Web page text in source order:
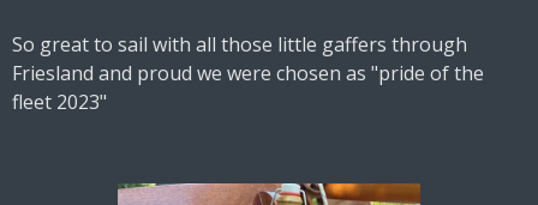
So great to sail with all those little gaffers through
Friesland and proud we were chosen as "pride of the
fleet 2023"